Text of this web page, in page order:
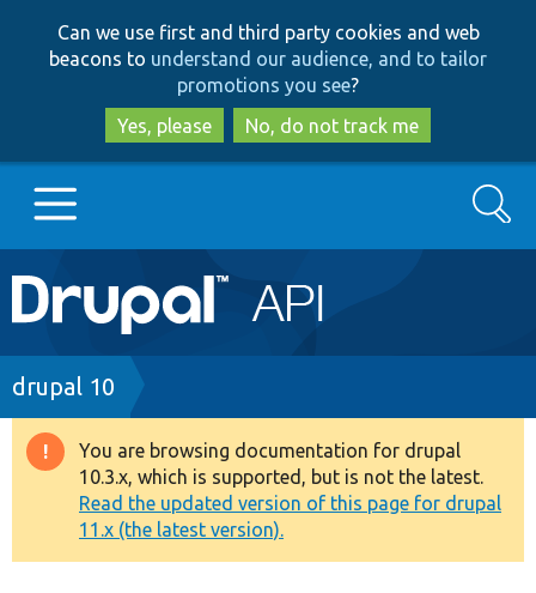
to
main
content
to
search
Can we use first and third party cookies and web
beacons to understand our audience, and to tailor
promotions you see?
Yes, please
No, do not track me
Main
navigation
Go to Drupal.org
Drupal 7
Drupal 8+
Other projects
Search
Breadcrumb
drupal 10
Warning
message
You are browsing documentation for drupal
10.3.x, which is supported, but is not the latest.
Read the updated version of this page for drupal
11.x (the latest version).